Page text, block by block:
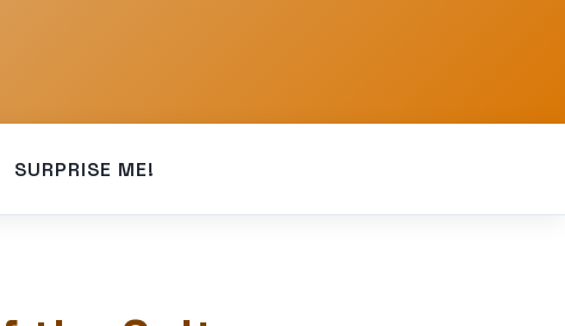
SURPRISE ME!